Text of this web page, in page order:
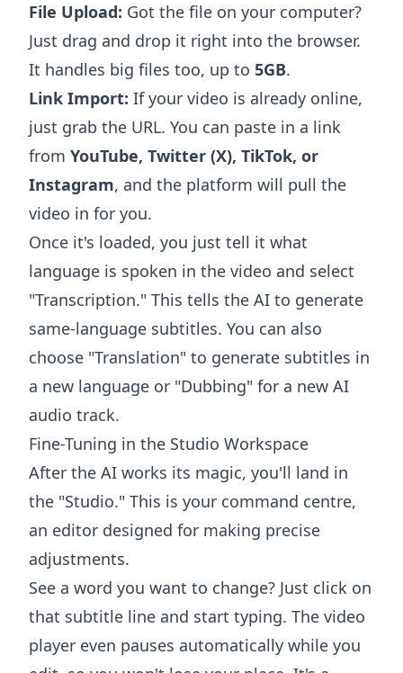
File Upload: Got the file on your computer?
Just drag and drop it right into the browser.
It handles big files too, up to 5GB.
Link Import: If your video is already online,
just grab the URL. You can paste in a link
from YouTube, Twitter (X), TikTok, or
Instagram, and the platform will pull the
video in for you.
Once it's loaded, you just tell it what
language is spoken in the video and select
"Transcription." This tells the AI to generate
same-language subtitles. You can also
choose "Translation" to generate subtitles in
a new language or "Dubbing" for a new AI
audio track.
Fine-Tuning in the Studio Workspace
After the AI works its magic, you'll land in
the "Studio." This is your command centre,
an editor designed for making precise
adjustments.
See a word you want to change? Just click on
that subtitle line and start typing. The video
player even pauses automatically while you